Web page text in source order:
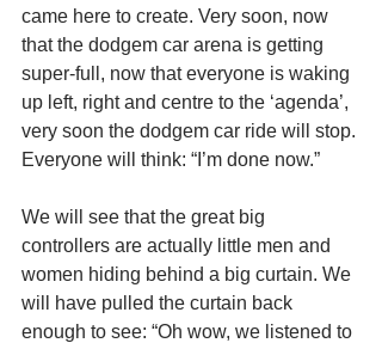
came here to create. Very soon, now
that the dodgem car arena is getting
super-full, now that everyone is waking
up left, right and centre to the ‘agenda’,
very soon the dodgem car ride will stop.
Everyone will think: “I’m done now.”
We will see that the great big
controllers are actually little men and
women hiding behind a big curtain. We
will have pulled the curtain back
enough to see: “Oh wow, we listened to